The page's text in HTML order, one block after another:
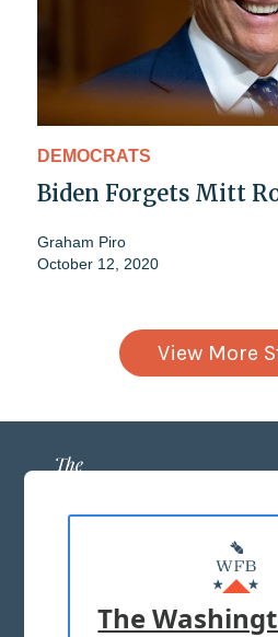
DEMOCRATS
Biden Forgets Mitt
Graham Piro
October 12, 2020
View More
ABOUT US
The